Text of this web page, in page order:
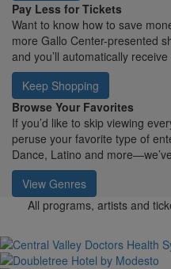
Pay Less for Tickets
Want to know how to save
more Gallo Center-presented
and you’ll automatically
Keep Shopping
Browse Your Favorites
If you’d like to skip viewing
peruse your favorite type of
Dance, Latino and
View Genres
All programs, artists and